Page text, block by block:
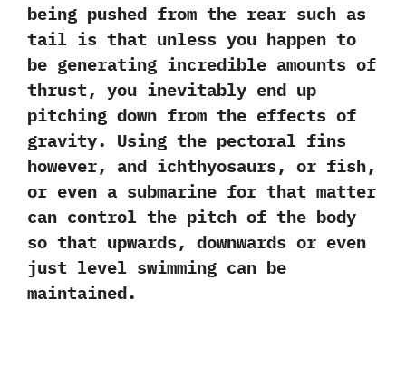
being pushed‭ ‬from the rear such as
tail is that unless you happen to
be generating incredible amounts of
thrust,‭ ‬you inevitably end up
pitching down from the effects of
gravity.‭ ‬Using the pectoral fins
however,‭ ‬and ichthyosaurs,‭ ‬or fish,‭
‬or even a submarine for that matter
can control the pitch of the body
so that upwards,‭ ‬downwards or even
just level swimming can be
maintained.